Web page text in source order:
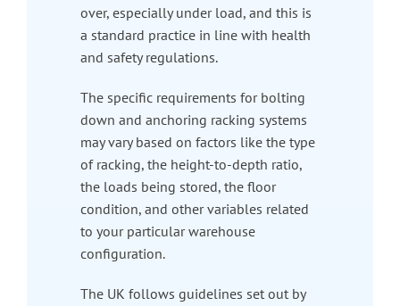
over, especially under load, and this is
a standard practice in line with health
and safety regulations.
The specific requirements for bolting
down and anchoring racking systems
may vary based on factors like the type
of racking, the height-to-depth ratio,
the loads being stored, the floor
condition, and other variables related
to your particular warehouse
configuration.
The UK follows guidelines set out by